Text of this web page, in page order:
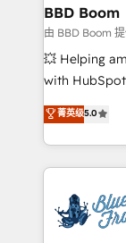
Custom APIs
End Revenue
pipeline
and CRM
Execution •
BBD Boom
由 BBD Boom
💥 Helping
with
BBD Boom is
to HubSpot
solve all your
adoption,
the first time
HubSpot
菁英级5.0